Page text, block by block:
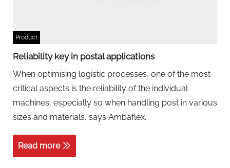
Product
Reliability key in postal applications
When optimising logistic processes, one of the most
critical aspects is the reliability of the individual
machines, especially so when handling post in various
sizes and materials, says Ambaflex.
Read more